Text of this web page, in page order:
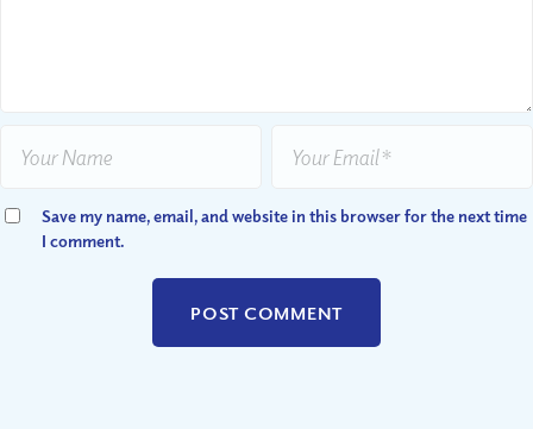
Save my name, email, and website in this browser for the next time
I comment.